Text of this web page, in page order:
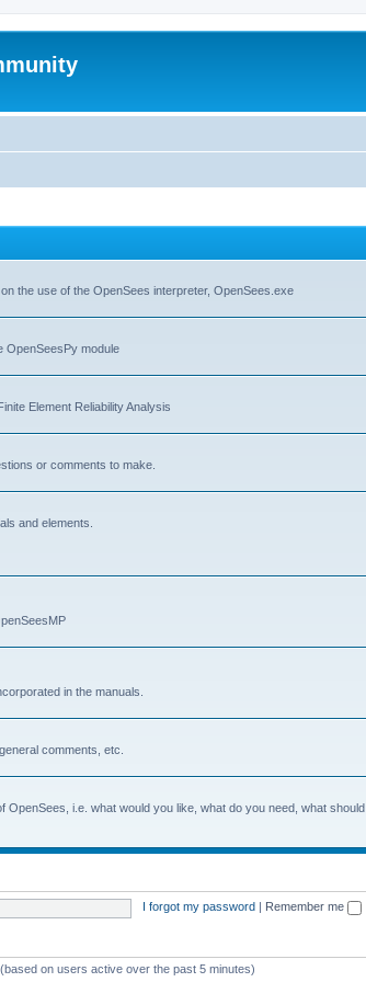
the use of the OpenSees interpreter, OpenSees.exe
OpenSeesPy module
Element Reliability Analysis
or comments to make.
and elements.
in the manuals.
comments, etc.
i.e. what would you like, what do you need, what should
I forgot my password Remember me
on users active over the past 5 minutes)